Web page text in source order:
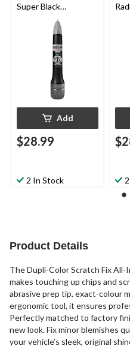
Super Black
(CANS06080)
Add
$28.99
2 In Stock
Product Details
The Dupli-Color Scratch Fix
makes touching up chips and
abrasive prep tip, exact-colour
ergonomic tool, it ensures
Perfectly matched to factory
new look. Fix minor blemishes
your vehicle’s sleek, original